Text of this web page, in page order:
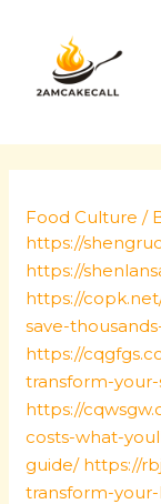
content
Food Culture /
https://
https://
https://
save-
https://
transform-
https://
costs-what-
guide/ https://
transform-
navigation